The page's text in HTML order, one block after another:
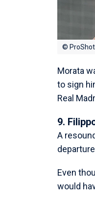
©
Morata
to sign
Real
9.
A
Even
would